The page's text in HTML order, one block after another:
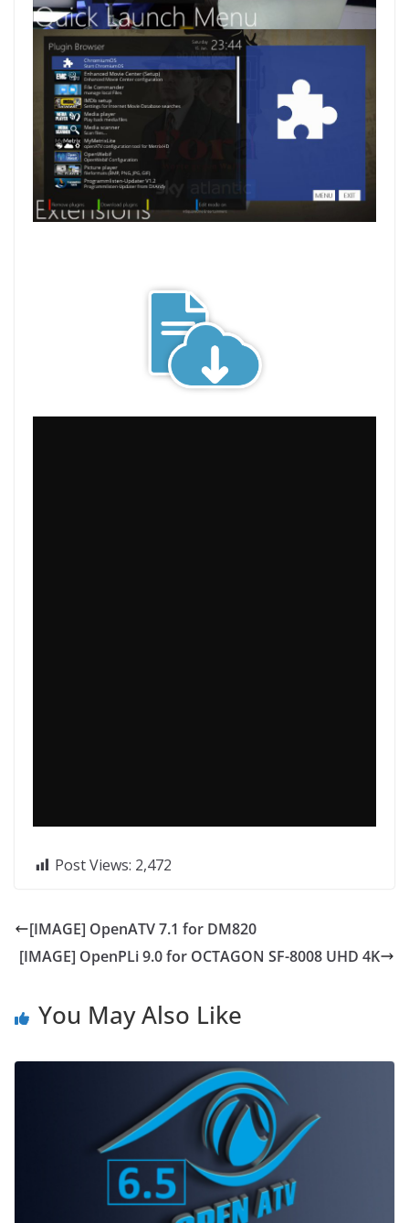
Post Views: 2,472
[IMAGE] OpenATV 7.1 for DM820
[IMAGE] OpenPLi 9.0 for OCTAGON SF-8008 UHD 4K
You May Also Like